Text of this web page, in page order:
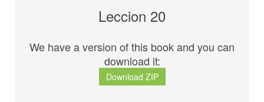
Leccion 20
We have a version of this book and you can
download it:
Download ZIP